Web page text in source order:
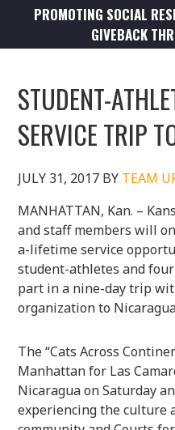
PROMOTING SOCIAL
GIVEBACK
STUDENT-
SERVICE TRIP
JULY 31, 2017 BY TEAM
MANHATTAN, Kan. –
and staff members will
a-lifetime service
student-athletes and
part in a nine-day trip
organization to
The “Cats Across
Manhattan for Las
Nicaragua on Saturday
experiencing the culture